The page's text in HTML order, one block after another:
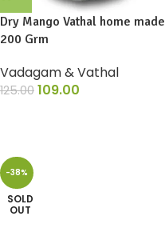
Dry Mango Vathal home made
200 Grm
Vadagam & Vathal
125.00 109.00
-38%
SOLD
OUT